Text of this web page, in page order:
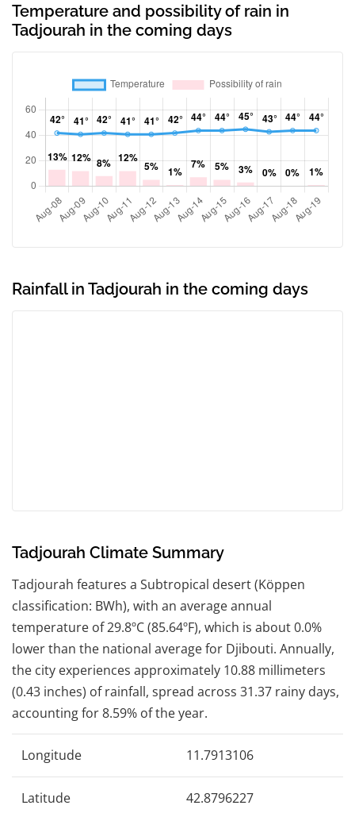
Temperature and possibility of rain in
Tadjourah in the coming days
Rainfall in Tadjourah in the coming days
Tadjourah Climate Summary
Tadjourah features a Subtropical desert (Köppen
classification: BWh), with an average annual
temperature of 29.8ºC (85.64ºF), which is about 0.0%
lower than the national average for Djibouti. Annually,
the city experiences approximately 10.88 millimeters
(0.43 inches) of rainfall, spread across 31.37 rainy days,
accounting for 8.59% of the year.
Longitude 11.7913106
Latitude 42.8796227